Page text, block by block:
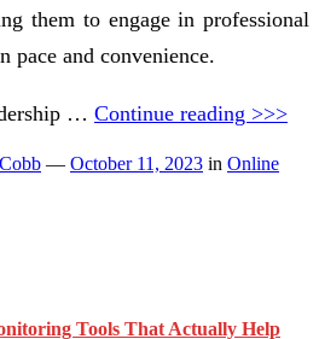
them to engage in professional
pace and convenience.
… Continue reading >>>
— October 11, 2023 in Online